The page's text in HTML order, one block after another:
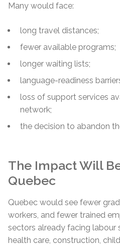
Many would face:
long travel distances;
fewer available programs;
longer waiting lists;
language-readiness
loss of support services
network;
the decision to abandon
The Impact Will
Quebec
Quebec would see fewer
workers, and fewer trained
sectors already facing labour
health care, construction,